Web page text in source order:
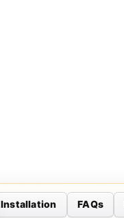
Installation FAQs